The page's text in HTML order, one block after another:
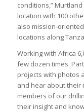
conditions,”
location with 100
also mission-
locations along
Working with Africa
few dozen times.
projects with photos
and hear about their
members of our
their insight and